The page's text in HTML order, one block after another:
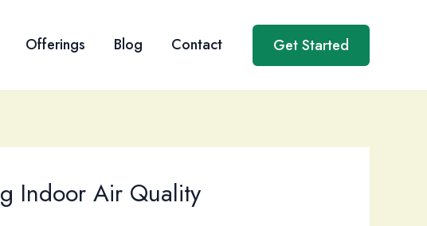
Offerings Blog Contact Get Started
Indoor Air Quality